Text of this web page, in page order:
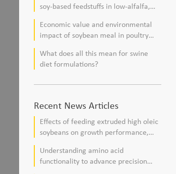
soy-based feedstuffs in low-alfalfa,
Economic value and environmental
impact of soybean meal in poultry
What does all this mean for swine
diet formulations?
Recent News Articles
Effects of feeding extruded high oleic
soybeans on growth performance,
composition in broiler chickens
Understanding amino acid
functionality to advance precision